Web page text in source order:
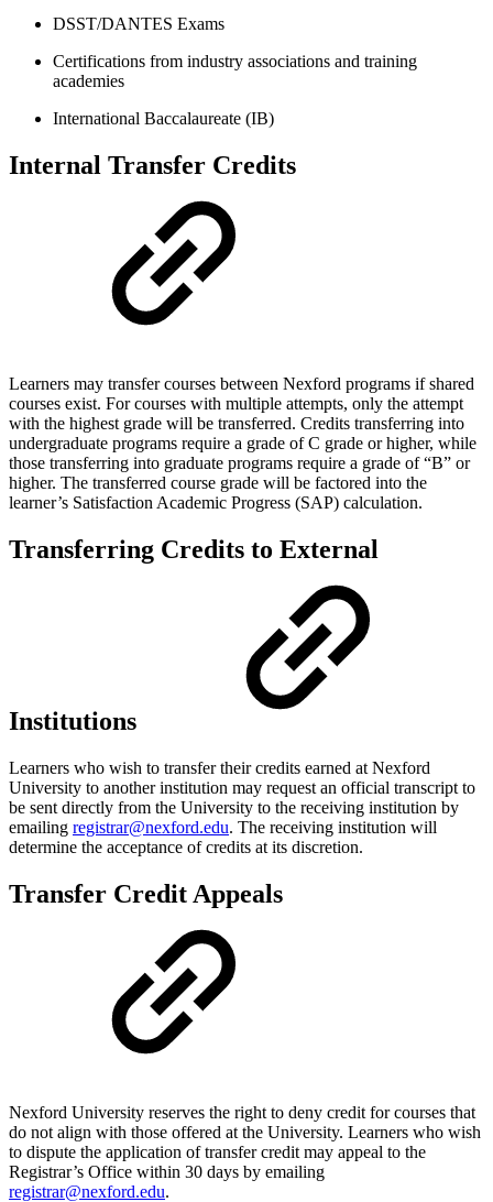
DSST/DANTES Exams
Certifications from industry associations and training
academies
International Baccalaureate (IB)
Internal Transfer Credits
Learners may transfer courses between Nexford programs if shared
courses exist. For courses with multiple attempts, only the attempt
with the highest grade will be transferred. Credits transferring into
undergraduate programs require a grade of C grade or higher, while
those transferring into graduate programs require a grade of “B” or
higher. The transferred course grade will be factored into the
learner’s Satisfaction Academic Progress (SAP) calculation.
Transferring Credits to External
Institutions
Learners who wish to transfer their credits earned at Nexford
University to another institution may request an official transcript to
be sent directly from the University to the receiving institution by
emailing registrar@nexford.edu. The receiving institution will
determine the acceptance of credits at its discretion.
Transfer Credit Appeals
Nexford University reserves the right to deny credit for courses that
do not align with those offered at the University. Learners who wish
to dispute the application of transfer credit may appeal to the
Registrar’s Office within 30 days by emailing
registrar@nexford.edu.